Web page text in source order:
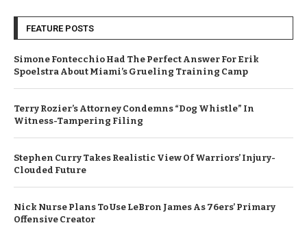
FEATURE POSTS
Simone Fontecchio Had The Perfect Answer For Erik
Spoelstra About Miami’s Grueling Training Camp
Terry Rozier’s Attorney Condemns “Dog Whistle” In
Witness-Tampering Filing
Stephen Curry Takes Realistic View Of Warriors’ Injury-
Clouded Future
Nick Nurse Plans To Use LeBron James As 76ers’ Primary
Offensive Creator